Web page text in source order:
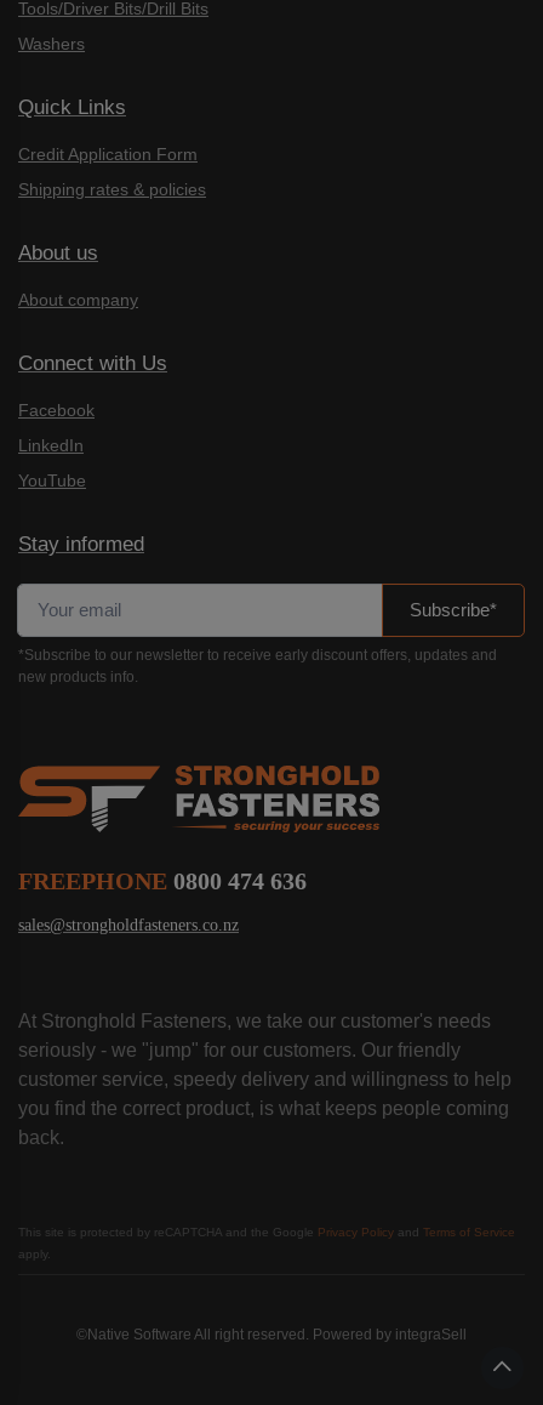
Tools/Driver Bits/Drill Bits
Washers
Quick Links
Credit Application Form
Shipping rates & policies
About us
About company
Connect with Us
Facebook
LinkedIn
YouTube
Stay informed
Subscribe*
*Subscribe to our newsletter to receive early discount offers, updates and
new products info.
FREEPHONE 0800 474 636
sales@strongholdfasteners.co.nz
At Stronghold Fasteners, we take our customer's needs
seriously - we "jump" for our customers. Our friendly
customer service, speedy delivery and willingness to help
you find the correct product, is what keeps people coming
back.
This site is protected by reCAPTCHA and the Google Privacy Policy and Terms of Service
apply.
©Native Software All right reserved. Powered by integraSell